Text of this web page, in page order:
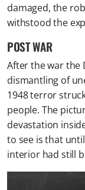
damaged, the
withstood the
POST WAR
After the war the
dismantling of
1948 terror
people. The
devastation
to see is that
interior had still